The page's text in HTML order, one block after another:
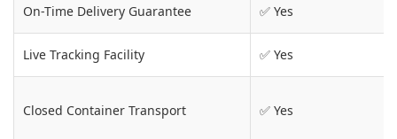
On-Time Delivery Guarantee ✅ Yes
Live Tracking Facility ✅ Yes
Closed Container Transport ✅ Yes